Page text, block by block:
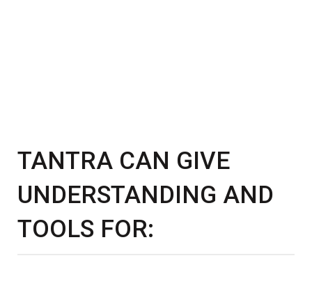
TANTRA CAN GIVE
UNDERSTANDING AND
TOOLS FOR: